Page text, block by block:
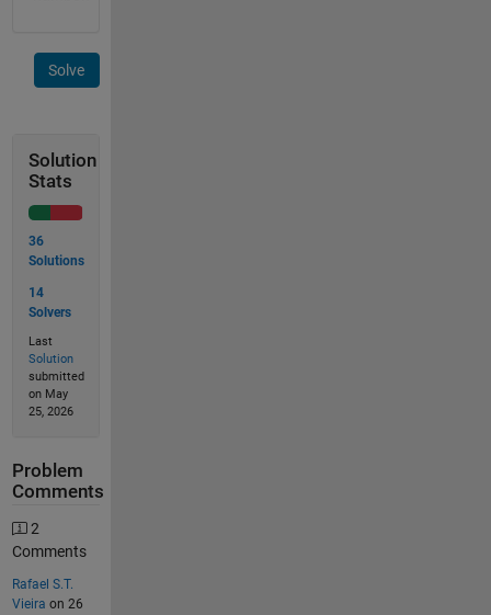
Solve
Solution
Stats
36
Solutions
14
Solvers
Last
Solution
submitted
on May
25, 2026
Problem
Comments
2
Comments
Rafael S.T.
Vieira on 26